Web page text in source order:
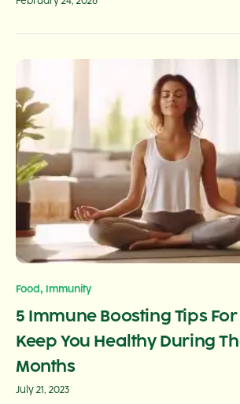
Food, Immunity
5 Immune Boosting Tips
Keep You Healthy During
Months
July 21, 2023